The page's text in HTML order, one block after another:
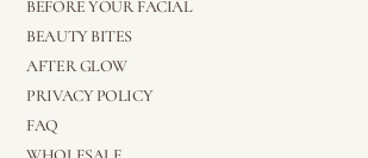
BEFORE YOUR FACIAL
BEAUTY BITES
AFTER GLOW
PRIVACY POLICY
FAQ